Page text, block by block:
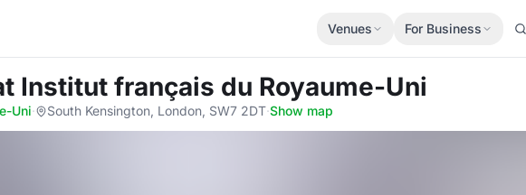
Venues For Business
Institut français du Royaume-Uni
Uni· South Kensington, London, SW7 2DT·Show map